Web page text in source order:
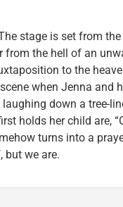
stage is set from
from the hell of an
to the
when Jenna and
down a tree-
holds her child are,
turns into a
but we are.